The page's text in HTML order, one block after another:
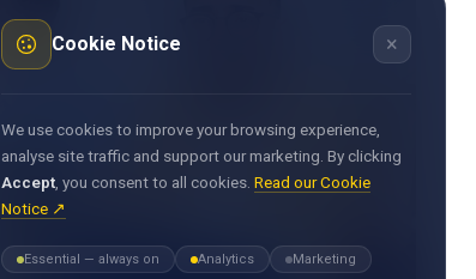
Cookie Notice ×
We use cookies to improve your browsing experience,
analyse site traffic and support our marketing. By clicking
Accept , you consent to all cookies. Read our Cookie
Notice ↗
Essential — always on Analytics Marketing